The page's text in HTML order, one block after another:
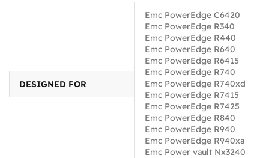
DESIGNED FOR
Emc PowerEdge C6420
Emc PowerEdge R340
Emc PowerEdge R440
Emc PowerEdge R640
Emc PowerEdge R6415
Emc PowerEdge R740
Emc PowerEdge R740xd
Emc PowerEdge R7415
Emc PowerEdge R7425
Emc PowerEdge R840
Emc PowerEdge R940
Emc PowerEdge R940xa
Emc Power vault Nx3240